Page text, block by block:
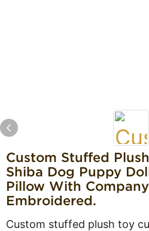
Custom Stuffed
Shiba Dog Puppy
Pillow With
Embroidered.
Custom stuffed plush toy